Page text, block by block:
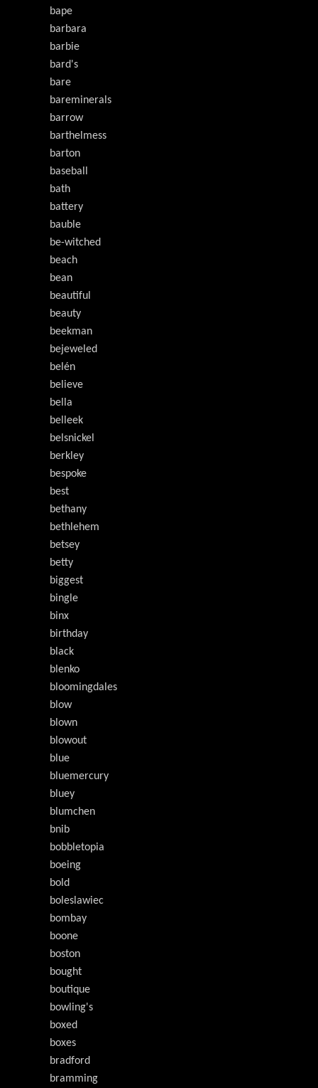
bape
barbara
barbie
bard's
bare
bareminerals
barrow
barthelmess
barton
baseball
bath
battery
bauble
be-witched
beach
bean
beautiful
beauty
beekman
bejeweled
belén
believe
bella
belleek
belsnickel
berkley
bespoke
best
bethany
bethlehem
betsey
betty
biggest
bingle
binx
birthday
black
blenko
bloomingdales
blow
blown
blowout
blue
bluemercury
bluey
blumchen
bnib
bobbletopia
boeing
bold
boleslawiec
bombay
boone
boston
bought
boutique
bowling's
boxed
boxes
bradford
bramming